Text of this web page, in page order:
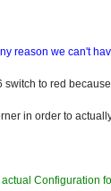
reason we can't
to red
in order to
Configuration